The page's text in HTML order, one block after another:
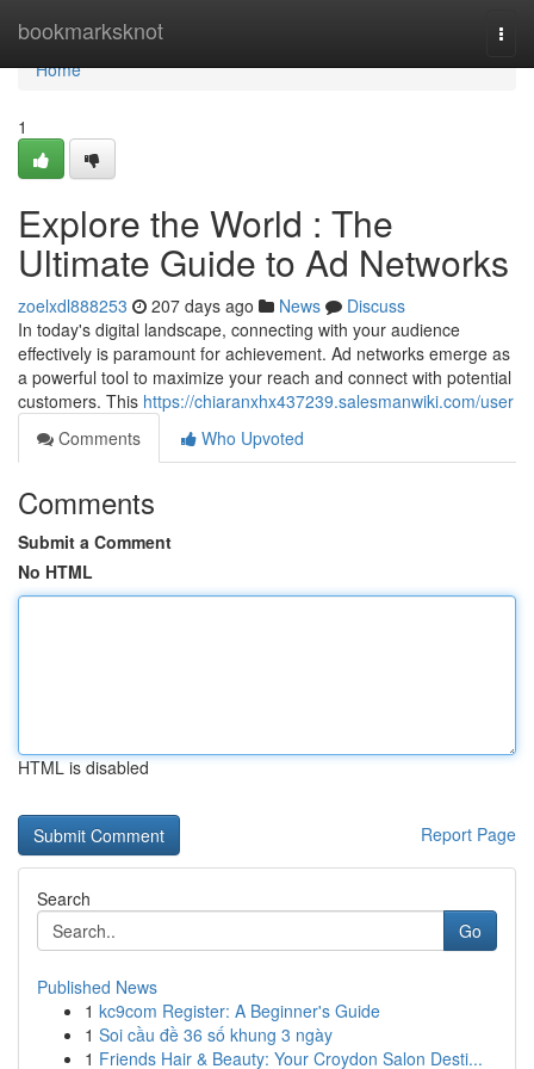
bookmarksknot
Home
Home
1
Explore the World : The
Ultimate Guide to Ad Networks
zoelxdl888253 207 days ago News
Discuss
In today's digital landscape, connecting with your audience
effectively is paramount for achievement. Ad networks emerge as
a powerful tool to maximize your reach and connect with potential
customers. This https://chiaranxhx437239.salesmanwiki.com/user
Comments
Who Upvoted
Comments
Submit a Comment
No HTML
HTML is disabled
Report Page
Search
Go
Published News
1 kc9com Register: A Beginner's Guide
1 Soi cầu đề 36 số khung 3 ngày
1 Friends Hair & Beauty: Your Croydon Salon Desti...